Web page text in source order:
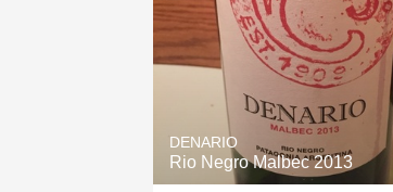
Tawny Port
1982 Bordeaux
Oaky
QPR
DENARIO
Rio Negro Malbec 2013